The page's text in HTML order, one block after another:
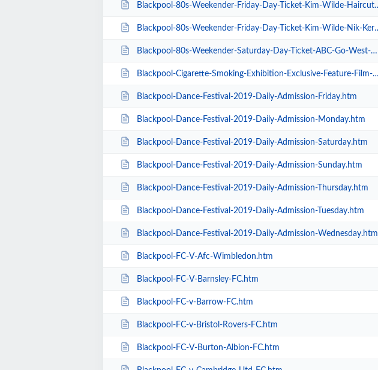
Blackpool-80s-Weekender-Friday-Day-Ticket-Kim-Wilde-Haircut-100-.htm
Blackpool-80s-Weekender-Friday-Day-Ticket-Kim-Wilde-Nik-Kershaw-.htm
Blackpool-80s-Weekender-Saturday-Day-Ticket-ABC-Go-West-+-more.htm
Blackpool-Cigarette-Smoking-Exhibition-Exclusive-Feature-Film-Screen.htm
Blackpool-Dance-Festival-2019-Daily-Admission-Friday.htm
Blackpool-Dance-Festival-2019-Daily-Admission-Monday.htm
Blackpool-Dance-Festival-2019-Daily-Admission-Saturday.htm
Blackpool-Dance-Festival-2019-Daily-Admission-Sunday.htm
Blackpool-Dance-Festival-2019-Daily-Admission-Thursday.htm
Blackpool-Dance-Festival-2019-Daily-Admission-Tuesday.htm
Blackpool-Dance-Festival-2019-Daily-Admission-Wednesday.htm
Blackpool-FC-V-Afc-Wimbledon.htm
Blackpool-FC-V-Barnsley-FC.htm
Blackpool-FC-v-Barrow-FC.htm
Blackpool-FC-v-Bristol-Rovers-FC.htm
Blackpool-FC-V-Burton-Albion-FC.htm